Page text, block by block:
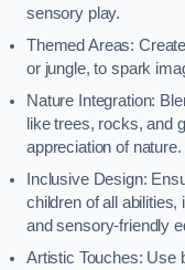
sensory play.
Themed Areas:
or jungle, to spark
Nature Integration:
like trees, rocks, and
appreciation of nature.
Inclusive Design:
children of all
and sensory-friendly
Artistic Touches: Use